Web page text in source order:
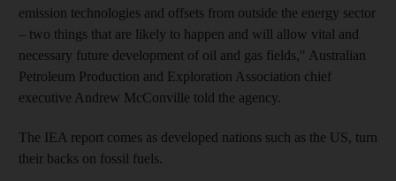
emission technologies and offsets from outside the energy sector
– two things that are likely to happen and will allow vital and
necessary future development of oil and gas fields," Australian
Petroleum Production and Exploration Association chief
executive Andrew McConville told the agency.
The IEA report comes as developed nations such as the US, turn
their backs on fossil fuels.